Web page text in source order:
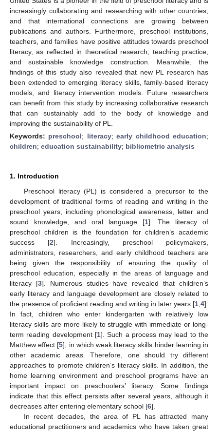
increasingly collaborating and researching with other countries,
and that international connections are growing between
publications and authors. Furthermore, preschool institutions,
teachers, and families have positive attitudes towards preschool
literacy, as reflected in theoretical research, teaching practice,
and sustainable knowledge construction. Meanwhile, the
findings of this study also revealed that new PL research has
been extended to emerging literacy skills, family-based literacy
models, and literacy intervention models. Future researchers
can benefit from this study by increasing collaborative research
that can sustainably add to the body of knowledge and
improving the sustainability of PL.
Keywords: preschool; literacy;early childhood education;
children; education sustainability; bibliometric analysis
1. Introduction
Preschool literacy (PL) is considered a precursor to the
development of traditional forms of reading and writing in the
preschool years, including phonological awareness, letter and
sound knowledge, and oral language [1]. The literacy of
preschool children is the foundation for children’s academic
success [2]. Increasingly, preschool policymakers,
administrators, researchers, and early childhood teachers are
being given the responsibility of ensuring the quality of
preschool education, especially in the areas of language and
literacy [3]. Numerous studies have revealed that children’s
early literacy and language development are closely related to
the presence of proficient reading and writing in later years [1 4].
In fact, children who enter kindergarten with relatively low
literacy skills are more likely to struggle with immediate or long-
term reading development [1]. Such a process may lead to the
Matthew effect [5], in which weak literacy skills hinder learning in
other academic areas. Therefore, one should try different
approaches to promote children’s literacy skills. In addition, the
home learning environment and preschool programs have an
important impact on preschoolers’ literacy. Some findings
indicate that this effect persists after several years, although it
decreases after entering elementary school [6].
In recent decades, the area of PL has attracted many
educational practitioners and academics who have taken great